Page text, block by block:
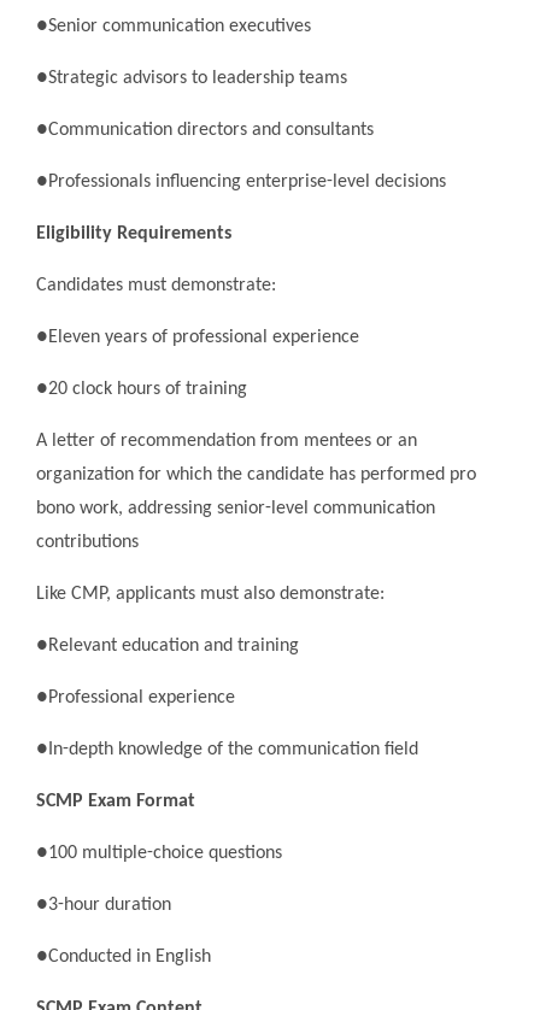
●Senior communication executives
●Strategic advisors to leadership teams
●Communication directors and consultants
●Professionals influencing enterprise-level decisions
Eligibility Requirements
Candidates must demonstrate:
●Eleven years of professional experience
●20 clock hours of training
A letter of recommendation from mentees or an
organization for which the candidate has performed pro
bono work, addressing senior-level communication
contributions
Like CMP, applicants must also demonstrate:
●Relevant education and training
●Professional experience
●In-depth knowledge of the communication field
SCMP Exam Format
●100 multiple-choice questions
●3-hour duration
●Conducted in English